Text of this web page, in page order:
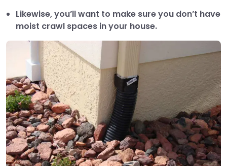
Likewise, you’ll want to make sure you don’t have
moist crawl spaces in your house.